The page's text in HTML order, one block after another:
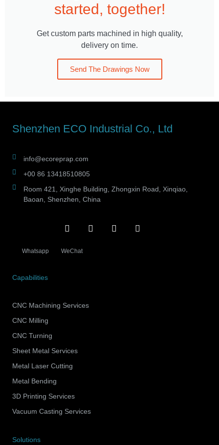
started, together!
Get custom parts machined in high quality,
delivery on time.
Send The Drawings Now
Shenzhen ECO Industrial Co., Ltd
info@ecoreprap.com
+00 86 13418510805
Room 421, Xinghe Building, Zhongxin Road, Xinqiao,
Baoan, Shenzhen, China
Whatsapp WeChat
Capabilities
CNC Machining Services
CNC Milling
CNC Turning
Sheet Metal Services
Metal Laser Cutting
Metal Bending
3D Printing Services
Vacuum Casting Services
Solutions